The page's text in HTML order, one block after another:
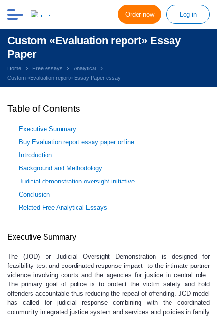
Order now Log in
Custom «Evaluation report» Essay
Paper
Home Free essays
Analytical
Custom «Evaluation report» Essay Paper essay
Table of Contents
Executive Summary
Buy Evaluation report essay paper online
Introduction
Background and Methodology
Judicial demonstration oversight initiative
Conclusion
Related Free Analytical Essays
Executive Summary
The (JOD) or Judicial Oversight Demonstration is designed for
feasibility test and coordinated response impact to the intimate partner
violence involving courts and the agencies for justice in central role.
The primary goal of police is to protect the victim safety and hold
offenders accountable thus reducing the repeat of offending. JOD model
has called for judicial response combining with the coordinated
community integrated justice system and services and policies in family